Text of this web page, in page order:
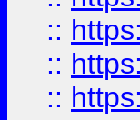
::
::
::